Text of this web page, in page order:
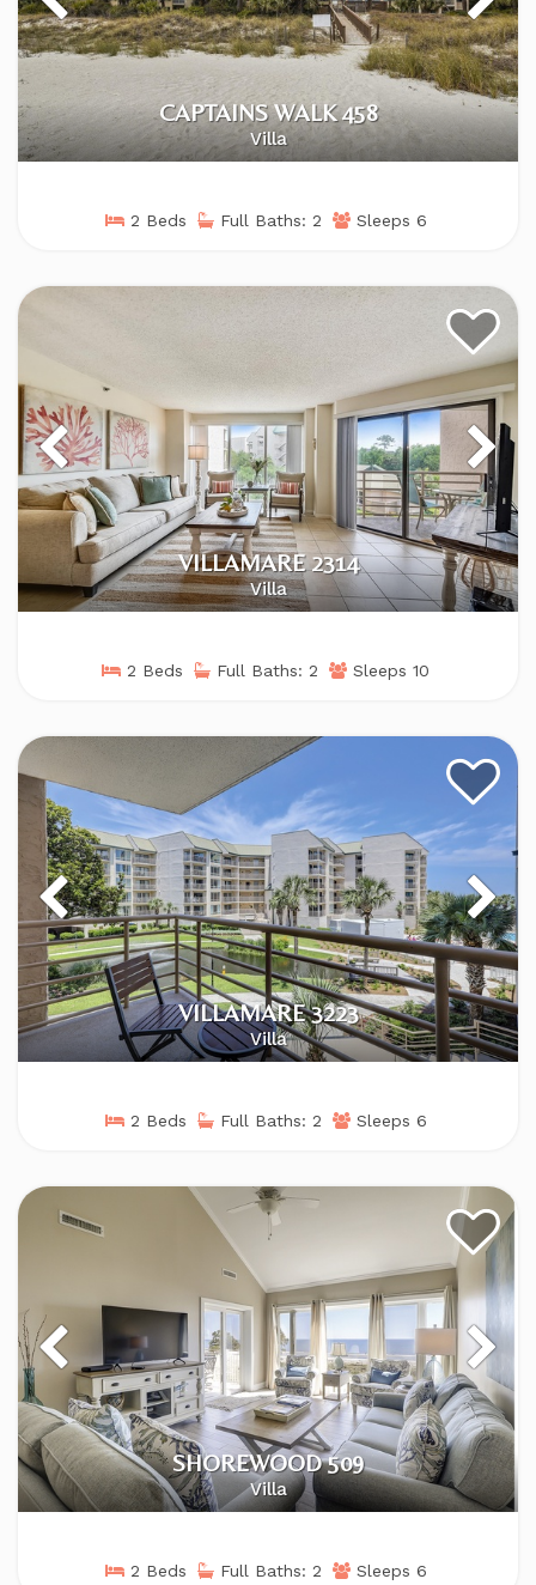
CAPTAINS WALK 458
Villa
2 Beds Full Baths: 2 Sleeps 6
VILLAMARE 2314
Villa
2 Beds Full Baths: 2 Sleeps 10
VILLAMARE 3223
Villa
2 Beds Full Baths: 2 Sleeps 6
SHOREWOOD 509
Villa
2 Beds Full Baths: 2 Sleeps 6